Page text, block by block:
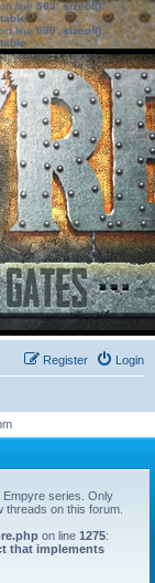
line583:sizeof():
line639: sizeof():
Login
Register
Empyre series. Only
on this forum.
on line 1275:
that implements